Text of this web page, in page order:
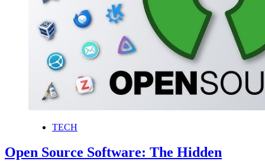
TECH
Open Source Software: The Hidden